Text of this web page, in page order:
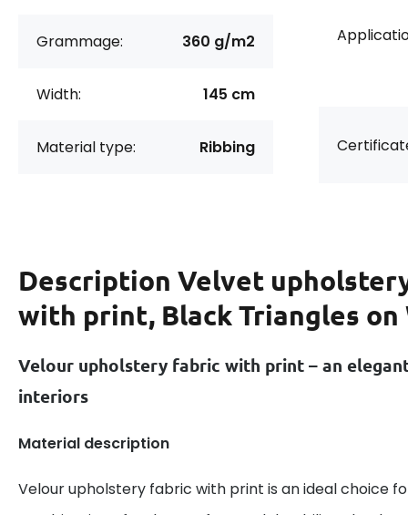
Grammage: 360 g/m2
Width: 145 cm
Material type: Ribbing
Description Velvet
with print, Black Triangles on
Velour upholstery fabric with print – an
interiors
Material description
Velour upholstery fabric with print is an ideal choice